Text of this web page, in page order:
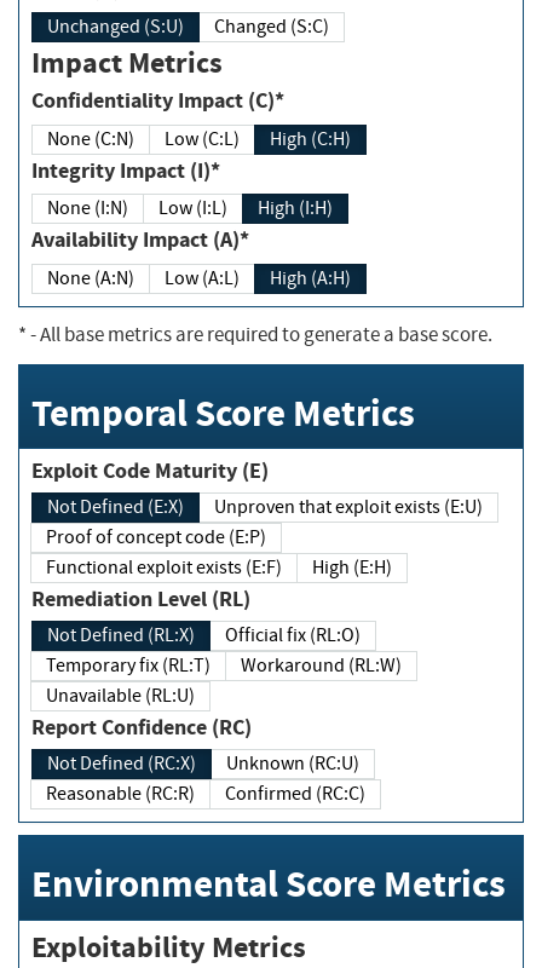
Unchanged (S:U) Changed (S:C)
Impact Metrics
Confidentiality Impact (C)*
None (C:N) Low (C:L) High (C:H)
Integrity Impact (I)*
None (I:N) Low (I:L) High (I:H)
Availability Impact (A)*
None (A:N) Low (A:L) High (A:H)
*- All base metrics are required to generate a base score.
Temporal Score Metrics
Exploit Code Maturity (E)
Not Defined (E:X)
Unproven that exploit exists (E:U)
Proof of concept code (E:P)
Functional exploit exists (E:F)
High (E:H)
Remediation Level (RL)
Not Defined (RL:X)
Official fix (RL:O)
Temporary fix (RL:T)
Workaround (RL:W)
Unavailable (RL:U)
Report Confidence (RC)
Not Defined (RC:X)
Unknown (RC:U)
Reasonable (RC:R)
Confirmed (RC:C)
Environmental Score Metrics
Exploitability Metrics